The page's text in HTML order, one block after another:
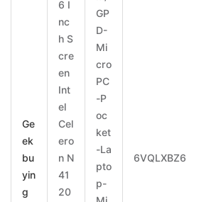
Ge
ek
bu
yin
g
6 I
nc
h S
cre
en
Int
el
Cel
ero
n N
41
20
GP
D-
Mi
cro
PC
-P
oc
ket
-La
pto
p-
6VQLXBZ6